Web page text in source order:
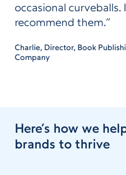
occasional curveballs.
recommend them.”
Charlie, Director, Book
Company
Here’s how we
brands to thrive